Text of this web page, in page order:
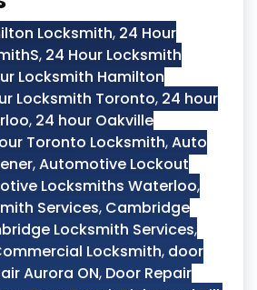
Locksmith, 24 Hour
, 24 Hour Locksmith
Locksmith Hamilton
Locksmith Toronto, 24 hour
, 24 hour Oakville
Toronto Locksmith,Auto
,Automotive Lockout
Locksmiths Waterloo,
Services, Cambridge
Locksmith Services,
Locksmith, door
Aurora ON, Door Repair